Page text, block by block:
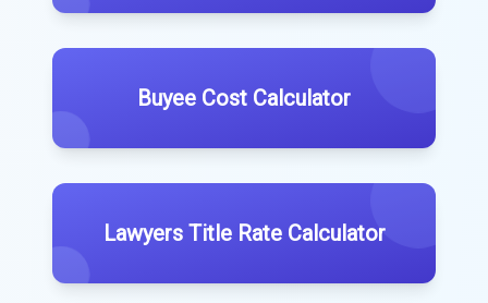
Buyee Cost Calculator
Lawyers Title Rate Calculator